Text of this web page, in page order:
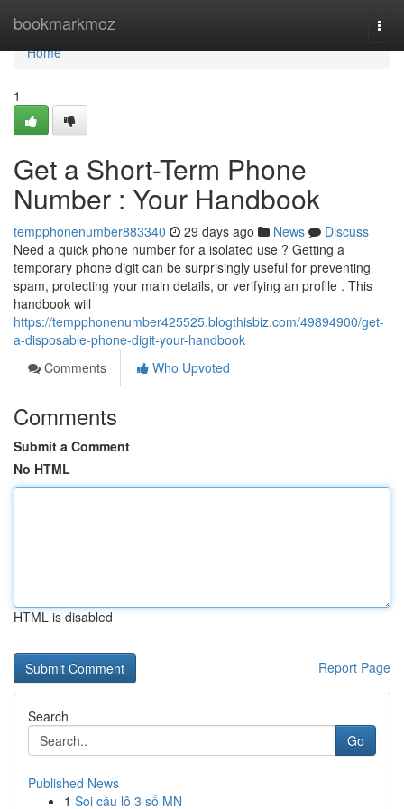
bookmarkmoz
Home
Home
1
Get a Short-Term Phone
Number : Your Handbook
tempphonenumber883340 29 days ago News
Discuss
Need a quick phone number for a isolated use ? Getting a
temporary phone digit can be surprisingly useful for preventing
spam, protecting your main details, or verifying an profile . This
handbook will
https://tempphonenumber425525.blogthisbiz.com/49894900/get-
a-disposable-phone-digit-your-handbook
Comments
Who Upvoted
Comments
Submit a Comment
No HTML
HTML is disabled
Report Page
Search
Go
Published News
1 Soi cầu lô 3 số MN